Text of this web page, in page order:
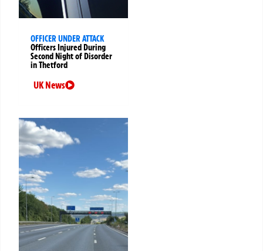
OFFICER UNDER ATTACK
Officers Injured During
Second Night of Disorder
in Thetford
UK News